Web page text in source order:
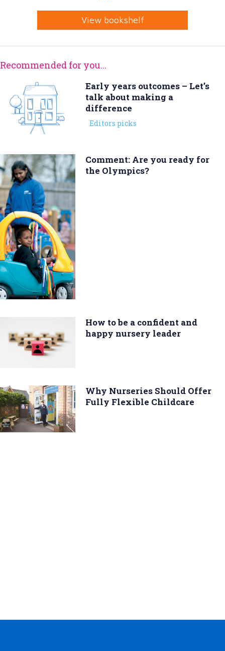
View bookshelf
Recommended for you...
Early years outcomes – Let’s
talk about making a
difference
Editors picks
Comment: Are you ready for
the Olympics?
How to be a confident and
happy nursery leader
Why Nurseries Should Offer
Fully Flexible Childcare